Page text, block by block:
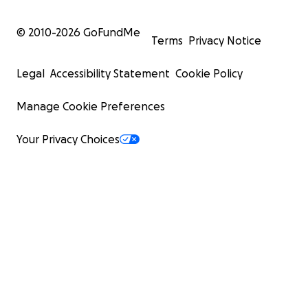
© 2010-2026 GoFundMe
Terms Privacy Notice
Legal Accessibility Statement Cookie Policy
Manage Cookie Preferences
Your Privacy Choices